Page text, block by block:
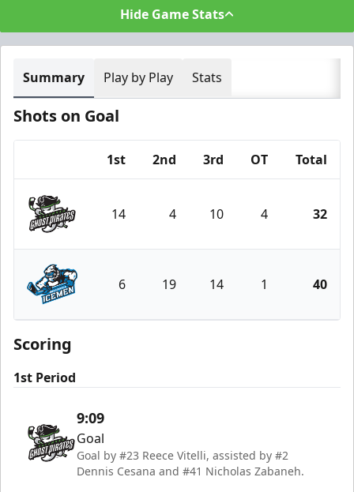
Hide Game Stats
Summary Play by Play Stats
Shots on Goal
1st 2nd 3rd OT Total
Savannah Ghost Pirates
14 4 10 4 32
Jacksonville Icemen
6 19 14 1 40
Scoring
1st Period
9:09
Goal
Goal by #23 Reece Vitelli, assisted by #2
Dennis Cesana and #41 Nicholas Zabaneh.